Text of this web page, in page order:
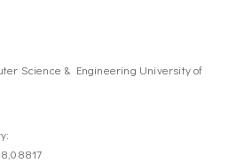
Science & Engineering University of